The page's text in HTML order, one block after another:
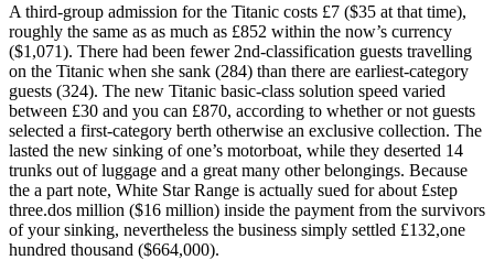
A third-group admission for the Titanic costs £7 ($35 at that time),
roughly the same as as much as £852 within the now’s currency
($1,071). There had been fewer 2nd-classification guests travelling
on the Titanic when she sank (284) than there are earliest-category
guests (324). The new Titanic basic-class solution speed varied
between £30 and you can £870, according to whether or not guests
selected a first-category berth otherwise an exclusive collection. The
lasted the new sinking of one’s motorboat, while they deserted 14
trunks out of luggage and a great many other belongings. Because
the a part note, White Star Range is actually sued for about £step
three.dos million ($16 million) inside the payment from the survivors
of your sinking, nevertheless the business simply settled £132,one
hundred thousand ($664,000).